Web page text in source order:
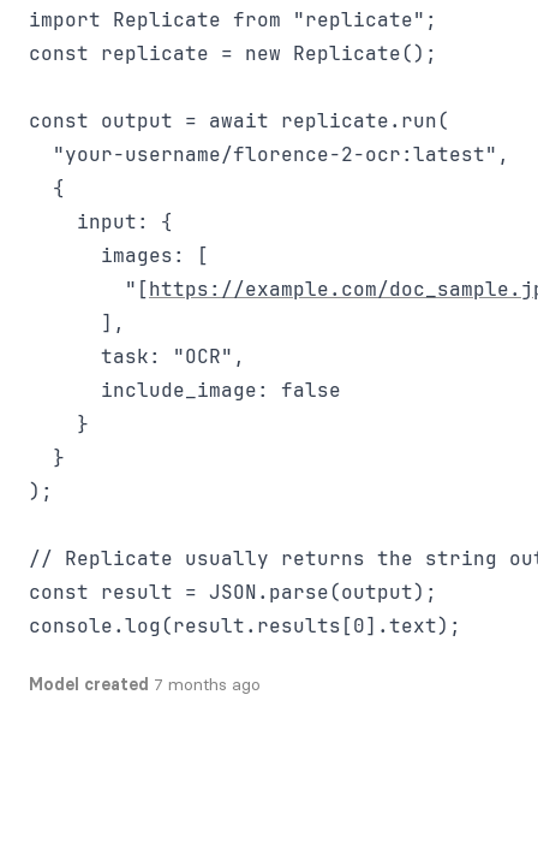
import Replicate from "replicate";
const replicate = new Replicate();
const output = await replicate.run(
  "your-username/florence-2-ocr:latest",
  {
    input: {
      images: [
        "[
https://example.com/
      ],
      task: "OCR",
      include_image: false
    }
  }
);
// Replicate usually returns the string
const result = JSON.parse(output);
Model created 7 months ago